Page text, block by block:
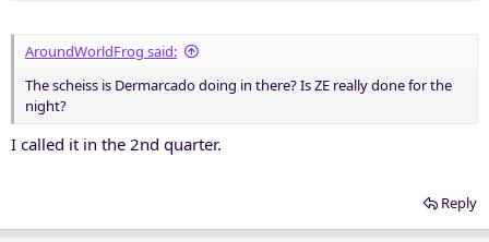
AroundWorldFrog said:
The scheiss is Dermarcado doing in there? Is ZE really done for the
night?
I called it in the 2nd quarter.
Reply